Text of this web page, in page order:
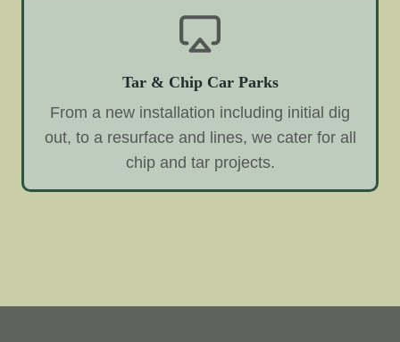
Tar & Chip Car Parks
From a new installation including initial dig
out, to a resurface and lines, we cater for all
chip and tar projects.